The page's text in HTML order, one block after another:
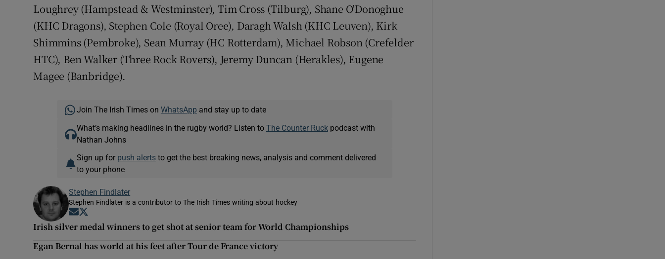
Loughrey (Hampstead & Westminster), Tim Cross (Tilburg), Shane O'Donoghue
(KHC Dragons), Stephen Cole (Royal Oree), Daragh Walsh (KHC Leuven), Kirk
Shimmins (Pembroke), Sean Murray (HC Rotterdam), Michael Robson (Crefelder
HTC), Ben Walker (Three Rock Rovers), Jeremy Duncan (Herakles), Eugene
Magee (Banbridge).
Join The Irish Times on WhatsApp and stay up to date
What’s making headlines in the rugby world? Listen to The Counter Ruckpodcast with
Nathan Johns
Sign up for push alertsto get the best breaking news, analysis and comment delivered
to your phone
Stephen Findlater
Stephen Findlater is a contributor to The Irish Times writing about hockey
Opens in new window
Irish silver medal winners to get shot at senior team for World Championships
Egan Bernal has world at his feet after Tour de France victory